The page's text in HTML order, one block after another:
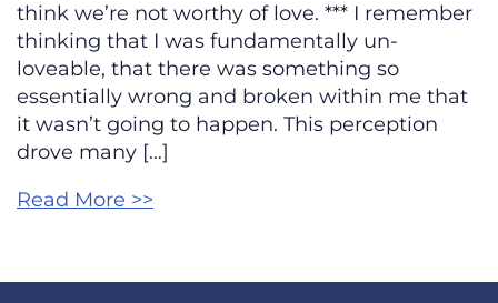
think we’re not worthy of love. *** I remember
thinking that I was fundamentally un-
loveable, that there was something so
essentially wrong and broken within me that
it wasn’t going to happen. This perception
drove many […]
Read More >>